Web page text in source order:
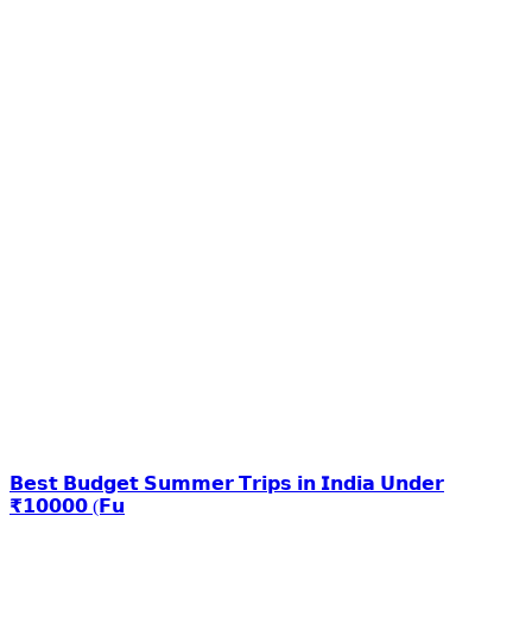
𝗕𝗲𝘀𝘁 𝗕𝘂𝗱𝗴𝗲𝘁 𝗦𝘂𝗺𝗺𝗲𝗿 𝗧𝗿𝗶𝗽𝘀 𝗶𝗻 𝗜𝗻𝗱𝗶𝗮 𝗨𝗻𝗱𝗲𝗿
₹𝟭𝟬𝟬𝟬𝟬 (𝗙𝘂